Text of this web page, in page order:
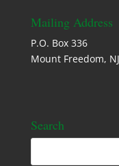
Mailing Address
P.O. Box 336
Mount Freedom,
Search